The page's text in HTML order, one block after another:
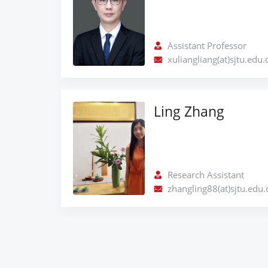
Assistant Professor
Ling Zhang
Research Assistant